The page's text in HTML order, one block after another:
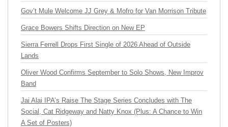
Gov’t Mule Welcome JJ Grey & Mofro for Van Morrison Tribute
Grace Bowers Shifts Direction on New EP
Sierra Ferrell Drops First Single of 2026 Ahead of Outside
Lands
Oliver Wood Confirms September to Solo Shows, New Improv
Band
Jai Alai IPA’s Raise The Stage Series Concludes with The
Social, Cat Ridgeway and Natty Knox (Plus: A Chance to Win
A Set of Posters)